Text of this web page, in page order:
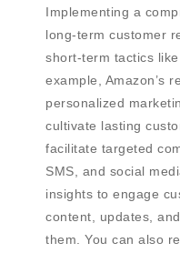
Implementing a
long-term customer
short-term tactics
example, Amazon’s
personalized
cultivate lasting
facilitate targeted
SMS, and social
insights to engage
content, updates,
them. You can also